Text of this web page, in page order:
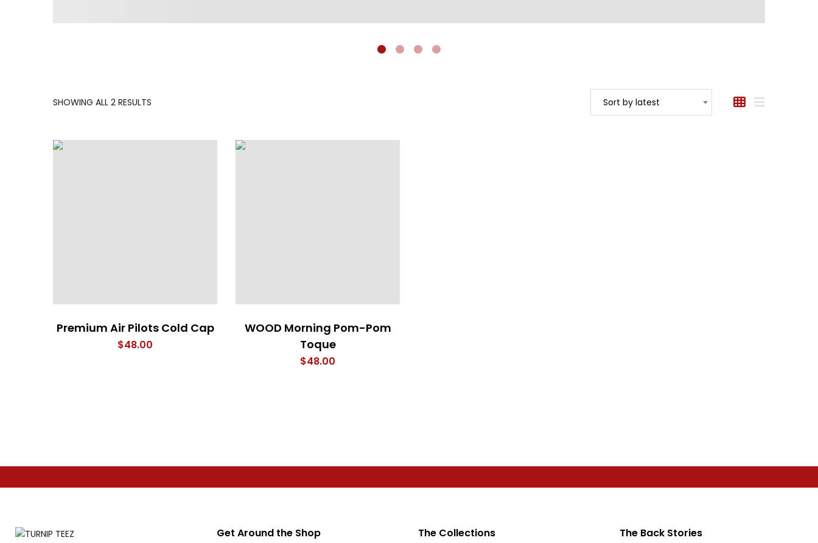
SHOWING ALL 2 RESULTS Sort by latest
Premium Air Pilots Cold Cap
$48.00
WOOD Morning Pom-Pom
Toque
$48.00
Get Around the Shop The Collections The Back Stories